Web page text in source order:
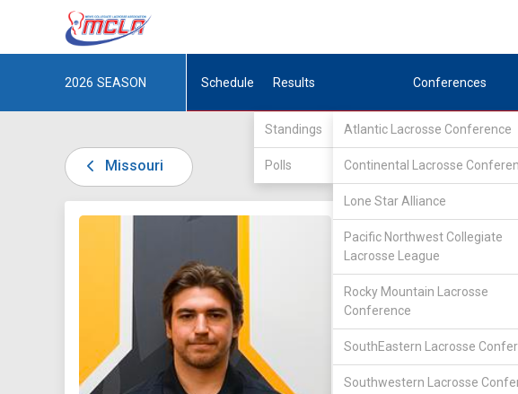
2026 SEASON Schedule Results
Standings
Polls
Conferences
Atlantic Lacrosse Conference
Continental Lacrosse
Lone Star Alliance
Pacific Northwest Collegiate
Lacrosse League
Rocky Mountain Lacrosse
Conference
SouthEastern Lacrosse
Southwestern Lacrosse
Missouri
DIV I / Lone Star Alliance/
22 Evan